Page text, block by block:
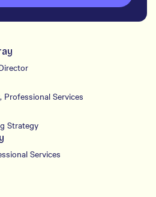
Services
Strategy
Services